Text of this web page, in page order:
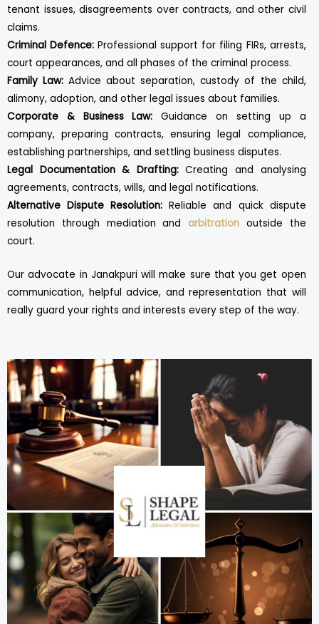
tenant issues, disagreements over contracts, and other civil
claims.
Criminal Defence: Professional support for filing FIRs, arrests,
court appearances, and all phases of the criminal process.
Family Law: Advice about separation, custody of the child,
alimony, adoption, and other legal issues about families.
Corporate & Business Law: Guidance on setting up a
company, preparing contracts, ensuring legal compliance,
establishing partnerships, and settling business disputes.
Legal Documentation & Drafting:Creating and analysing
agreements, contracts, wills, and legal notifications.
Alternative Dispute Resolution: Reliable and quick dispute
resolution through mediation andarbitration outside the
court.
Our advocate in Janakpuri will make sure that you get open
communication, helpful advice, and representation that will
really guard your rights and interests every step of the way.